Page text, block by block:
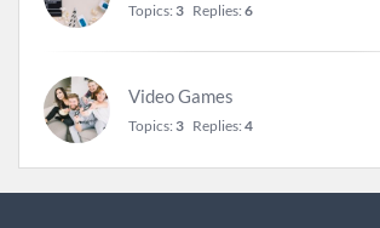
Topics: 3 Replies: 6
Video Games
Topics: 3 Replies: 4